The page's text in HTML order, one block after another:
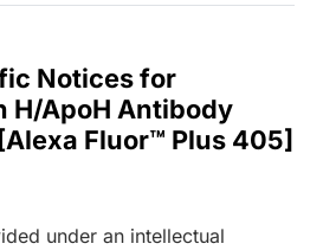
Notices for
H/ApoH Antibody
Fluor™ Plus 405]
under an intellectual